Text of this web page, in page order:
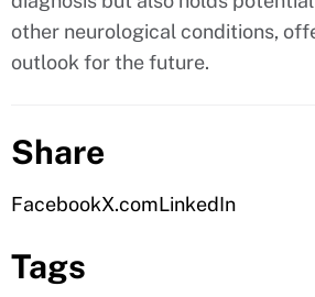
other neurological conditions,
outlook for the future.
Share
FacebookX.comLinkedIn
Tags